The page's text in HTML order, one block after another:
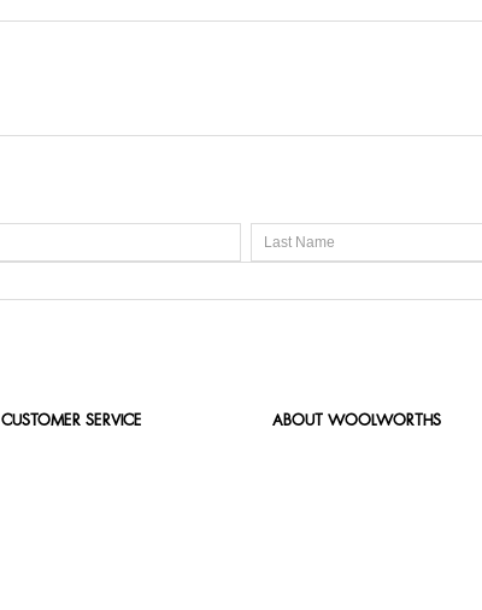
CUSTOMER SERVICE ABOUT WOOLWORTHS